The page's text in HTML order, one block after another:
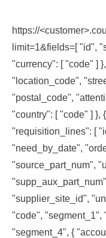
https://
limit=1&fields=[ "id",
"currency": [ "code" ]
"location_code",
"postal_code",
"country": [ "code" ] },
"requisition_lines": [
"need_by_date",
"source_part_num",
"supplier_site_id",
"code", "segment_1",
"segment_4", {